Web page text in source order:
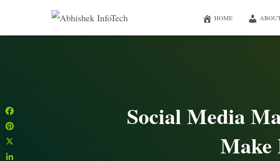
HOME
Social Media
Make
Facebook
Pinterest
X